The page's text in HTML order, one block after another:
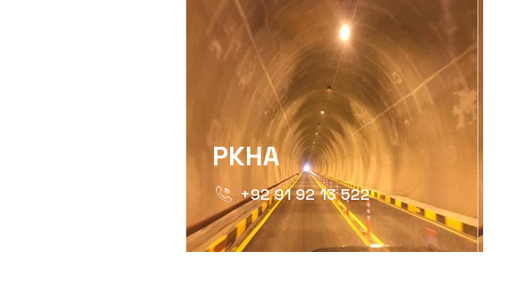
PKHA
+92 91 92 13 522